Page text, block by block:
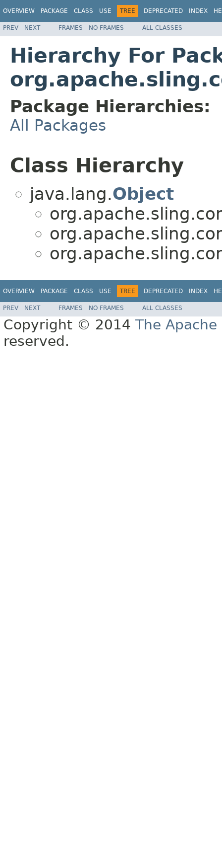
OVERVIEW PACKAGE CLASS USE TREE DEPRECATED INDEX
PREV NEXT FRAMES NO FRAMES ALL CLASSES
Hierarchy For
Package Hierarchies:
All Packages
Class Hierarchy
java.lang.Object
OVERVIEW PACKAGE CLASS USE TREE DEPRECATED INDEX
PREV NEXT FRAMES NO FRAMES ALL CLASSES
Copyright © 2014 The
reserved.